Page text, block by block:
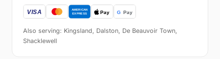
Also serving: Kingsland, Dalston, De Beauvoir Town,
Shacklewell